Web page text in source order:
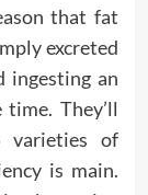
that fat
excreted
ingesting an
They’ll
varieties of
is main.